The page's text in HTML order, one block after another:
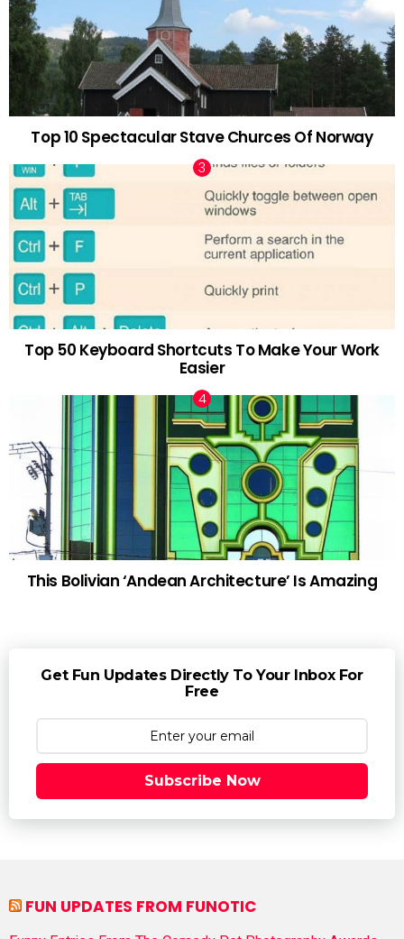
Top 10 Spectacular Stave Churces Of Norway
Top 50 Keyboard Shortcuts To Make Your Work
Easier
This Bolivian ‘Andean Architecture’ Is Amazing
Get Fun Updates Directly To Your Inbox For
Free
Subscribe Now
FUN UPDATES FROM FUNOTIC